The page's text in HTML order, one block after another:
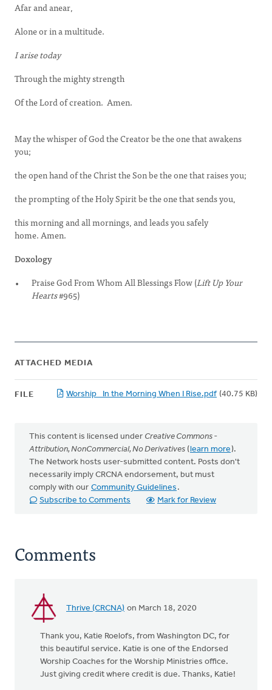
Afar and anear,
Alone or in a multitude.
I arise today
Through the mighty strength
Of the Lord of creation. Amen.
May the whisper of God the Creator be the one that awakens
you;
the open hand of the Christ the Son be the one that raises you;
the prompting of the Holy Spirit be the one that sends you,
this morning and all mornings, and leads you safely
home. Amen.
Doxology
Praise God From Whom All Blessings Flow (Lift Up Your
Hearts#965)
ATTACHED MEDIA
FILE Worship_ In the Morning When I Rise.pdf (40.75 KB)
This content is licensed under Creative Commons -
Attribution, NonCommercial, No Derivatives (learn more).
The Network hosts user-submitted content. Posts don't
necessarily imply CRCNA endorsement, but must
comply with our Community Guidelines .
Subscribe to Comments
Mark for Review
Comments
Thrive (CRCNA) on March 18, 2020
Thank you, Katie Roelofs, from Washington DC, for
this beautiful service. Katie is one of the Endorsed
Worship Coaches for the Worship Ministries office.
Just giving credit where credit is due. Thanks, Katie!